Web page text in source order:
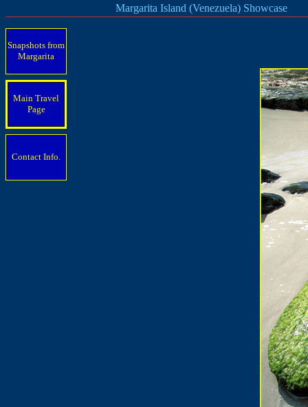
Margarita Island (Venezuela) Showcase
Snapshots from
Margarita
Main Travel
Page
Contact Info.